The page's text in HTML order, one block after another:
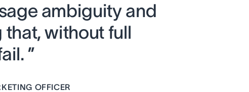
ambiguity and
without full
”
OFFICER